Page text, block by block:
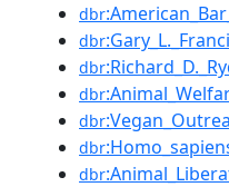
dbr
dbr
dbr
dbr
dbr
dbr
dbr